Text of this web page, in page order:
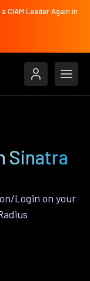
CIAM Leader Again in
Sinatra
Login on your